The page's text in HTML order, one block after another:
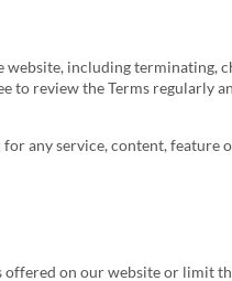
including terminating,
to review the Terms regularly
any service, content,
on our website or limit